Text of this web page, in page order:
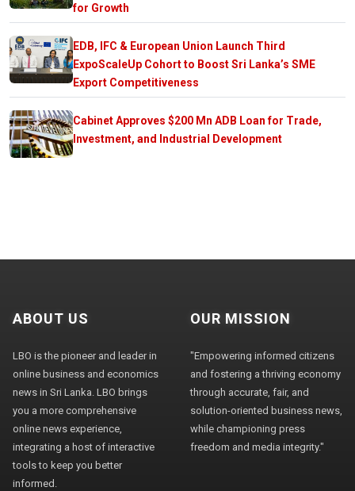
for Growth
EDB, IFC & European Union Launch Third
ExpoScaleUp Cohort to Boost Sri Lanka’s SME
Export Competitiveness
Cabinet Approves $200 Mn ADB Loan for Trade,
Investment, and Industrial Development
ABOUT US
LBO is the pioneer and leader in
online business and economics
news in Sri Lanka. LBO brings
you a more comprehensive
online news experience,
integrating a host of interactive
tools to keep you better
informed.
OUR MISSION
"Empowering informed citizens
and fostering a thriving economy
through accurate, fair, and
solution-oriented business news,
while championing press
freedom and media integrity."